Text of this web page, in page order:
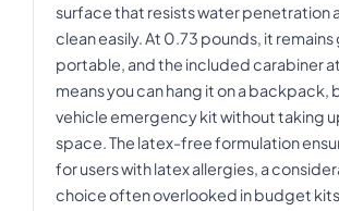
surface that resists water penetration
clean easily. At 0.73 pounds, it
portable, and the included carabiner
means you can hang it on a backpack,
vehicle emergency kit without taking
space. The latex-free formulation
for users with latex allergies, a
choice often overlooked in budget